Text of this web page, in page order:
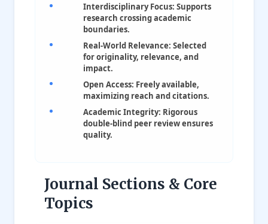
Interdisciplinary Focus: Supports
research crossing academic
boundaries.
Real-World Relevance: Selected
for originality, relevance, and
impact.
Open Access: Freely available,
maximizing reach and citations.
Academic Integrity: Rigorous
double-blind peer review ensures
quality.
Journal Sections & Core
Topics